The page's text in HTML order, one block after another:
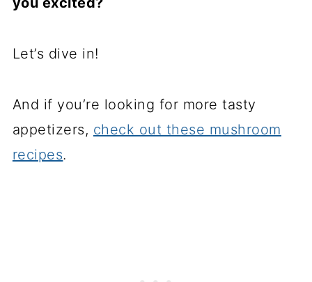
Let’s dive in!
And if you’re looking for more tasty
appetizers, check out these mushroom
recipes.